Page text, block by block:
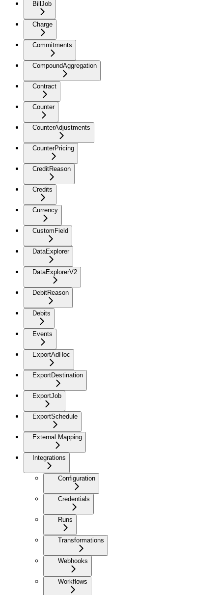
BillJob
Charge
Commitments
CompoundAggregation
Contract
Counter
CounterAdjustments
CounterPricing
CreditReason
Credits
Currency
CustomField
DataExplorer
DataExplorerV2
DebitReason
Debits
Events
ExportAdHoc
ExportDestination
ExportJob
ExportSchedule
External Mapping
Integrations
Configuration
Credentials
Runs
Transformations
Webhooks
Workflows